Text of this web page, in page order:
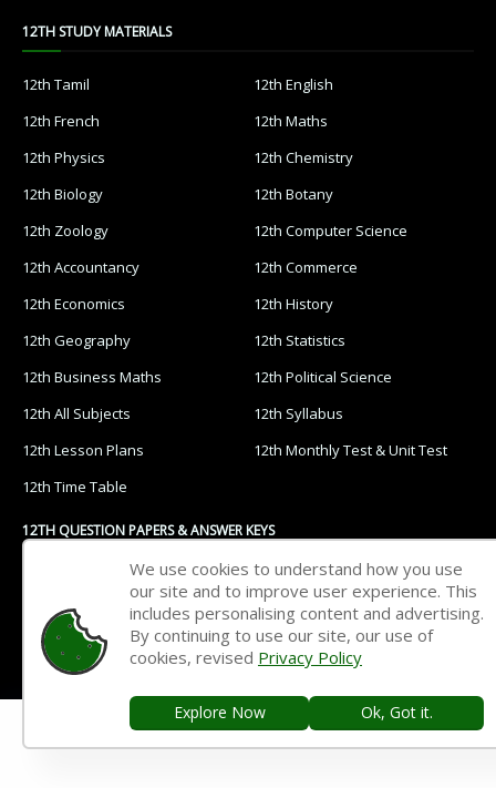
12TH STUDY MATERIALS
12th Tamil
12th English
12th French
12th Maths
12th Physics
12th Chemistry
12th Biology
12th Botany
12th Zoology
12th Computer Science
12th Accountancy
12th Commerce
12th Economics
12th History
12th Geography
12th Statistics
12th Business Maths
12th Political Science
12th All Subjects
12th Syllabus
12th Lesson Plans
12th Monthly Test & Unit Test
12th Time Table
12TH QUESTION PAPERS & ANSWER KEYS
12th Public Exam
12th 1st Revision Test
12th 2nd Revision Test
12th 3rd Revision Test
12th 1st Midterm Test
12th 2nd Midterm Test
11TH STUDY MATERIALS
We use cookies to understand how you use
our site and to improve user experience. This
includes personalising content and advertising.
By continuing to use our site, our use of
cookies, revised Privacy Policy
Explore Now Ok, Got it.